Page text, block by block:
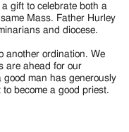
gift to celebrate both a
Mass. Father Hurley
and diocese.
another ordination. We
are ahead for our
good man has generously
become a good priest.